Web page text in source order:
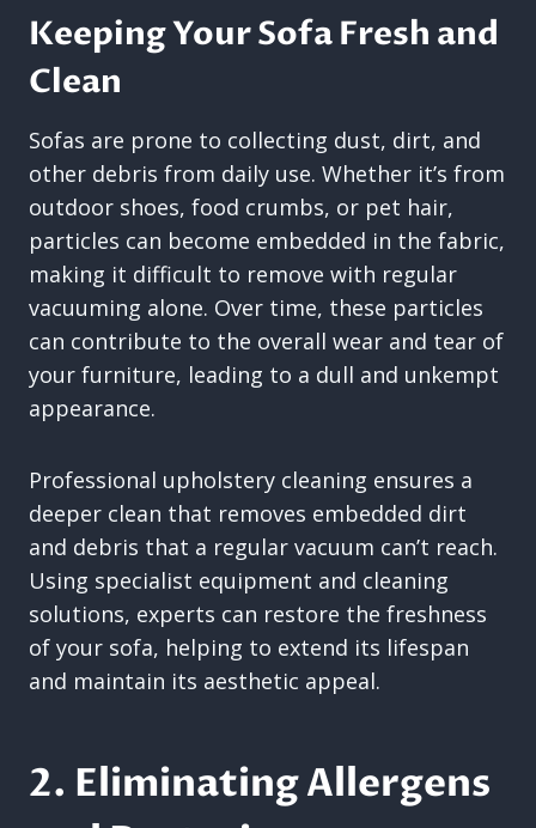
Keeping Your Sofa Fresh and
Clean
Sofas are prone to collecting dust, dirt, and
other debris from daily use. Whether it’s from
outdoor shoes, food crumbs, or pet hair,
particles can become embedded in the fabric,
making it difficult to remove with regular
vacuuming alone. Over time, these particles
can contribute to the overall wear and tear of
your furniture, leading to a dull and unkempt
appearance.
Professional upholstery cleaning ensures a
deeper clean that removes embedded dirt
and debris that a regular vacuum can’t reach.
Using specialist equipment and cleaning
solutions, experts can restore the freshness
of your sofa, helping to extend its lifespan
and maintain its aesthetic appeal.
2. Eliminating Allergens